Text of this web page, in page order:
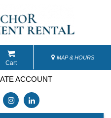
Cart
MAP & HOURS
ACCOUNT